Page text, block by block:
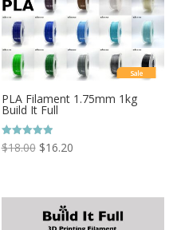
Sale
PLA Filament 1.75mm 1kg
Build It Full
Rated
5.00
$18.00 $16.20